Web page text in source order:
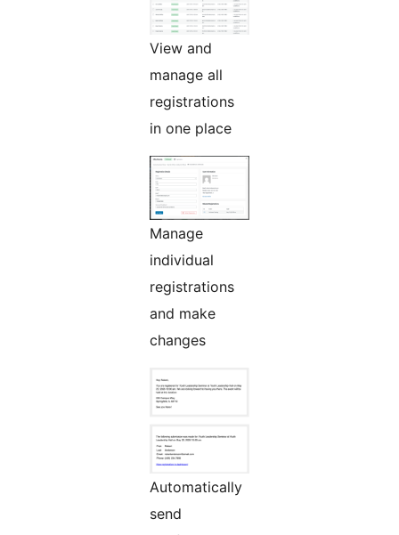
View and
manage all
registrations
in one place
Manage
individual
registrations
and make
changes
Automatically
send